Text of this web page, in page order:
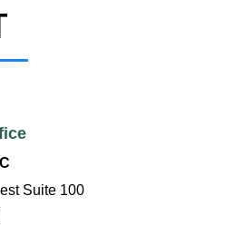
Suite 100